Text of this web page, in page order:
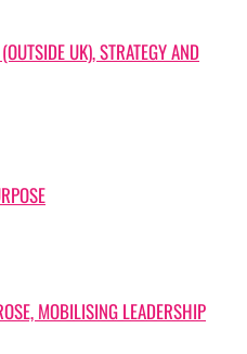
UK), STRATEGY AND
MOBILISING LEADERSHIP